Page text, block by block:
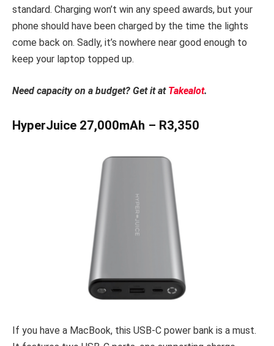
standard. Charging won’t win any speed awards, but your
phone should have been charged by the time the lights
come back on. Sadly, it’s nowhere near good enough to
keep your laptop topped up.
Need capacity on a budget? Get it at Takealot.
HyperJuice 27,000mAh – R3,350
If you have a MacBook, this USB-C power bank is a must.